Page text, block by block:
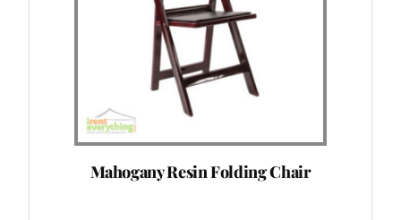
Mahogany Resin Folding Chair